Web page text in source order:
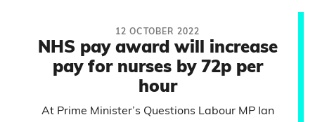
12 OCTOBER 2022
NHS pay award will increase
pay for nurses by 72p per
hour
At Prime Minister’s Questions Labour MP Ian